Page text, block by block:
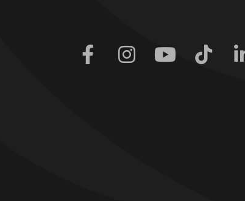
Facebook Instagram Youtube Tiktok